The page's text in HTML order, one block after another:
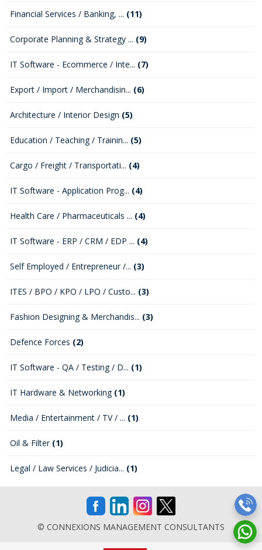
Financial Services / Banking, ... (11)
Corporate Planning & Strategy ... (9)
IT Software - Ecommerce / Inte... (7)
Export / Import / Merchandisin... (6)
Architecture / Interior Design (5)
Education / Teaching / Trainin... (5)
Cargo / Freight / Transportati... (4)
IT Software - Application Prog... (4)
Health Care / Pharmaceuticals ... (4)
IT Software - ERP / CRM / EDP ... (4)
Self Employed / Entrepreneur /... (3)
ITES / BPO / KPO / LPO / Custo... (3)
Fashion Designing & Merchandis... (3)
Defence Forces (2)
IT Software - QA / Testing / D... (1)
IT Hardware & Networking (1)
Media / Entertainment / TV / ... (1)
Oil & Filter (1)
Legal / Law Services / Judicia... (1)
© CONNEXIONS MANAGEMENT CONSULTANTS